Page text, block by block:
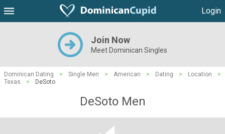
Login
Join Now
Meet Dominican Singles
Dominican Dating > Single Men > American > Dating > Location
>
Texas
> DeSoto
DeSoto Men